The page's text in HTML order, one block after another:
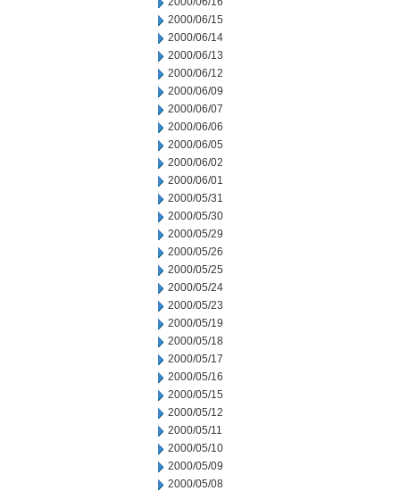
2000/06/15
2000/06/14
2000/06/13
2000/06/12
2000/06/09
2000/06/07
2000/06/06
2000/06/05
2000/06/02
2000/06/01
2000/05/31
2000/05/30
2000/05/29
2000/05/26
2000/05/25
2000/05/24
2000/05/23
2000/05/19
2000/05/18
2000/05/17
2000/05/16
2000/05/15
2000/05/12
2000/05/11
2000/05/10
2000/05/09
2000/05/08